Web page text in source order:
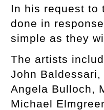
In his request to
done in
simple as they
The artists
John
Angela Bulloch,
Michael